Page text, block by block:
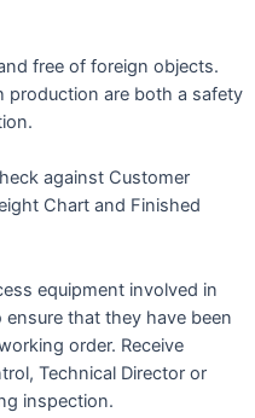
free of foreign objects.
production are both a safety
against Customer
Chart and Finished
equipment involved in
that they have been
order. Receive
Technical Director or
inspection.